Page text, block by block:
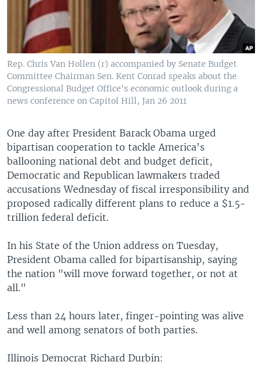
Rep. Chris Van Hollen (r) accompanied by Senate Budget
Committee Chairman Sen. Kent Conrad speaks about the
Congressional Budget Office's economic outlook during a
news conference on Capitol Hill, Jan 26 2011
One day after President Barack Obama urged
bipartisan cooperation to tackle America's
ballooning national debt and budget deficit,
Democratic and Republican lawmakers traded
accusations Wednesday of fiscal irresponsibility and
proposed radically different plans to reduce a $1.5-
trillion federal deficit.
In his State of the Union address on Tuesday,
President Obama called for bipartisanship, saying
the nation "will move forward together, or not at
all."
Less than 24 hours later, finger-pointing was alive
and well among senators of both parties.
Illinois Democrat Richard Durbin: